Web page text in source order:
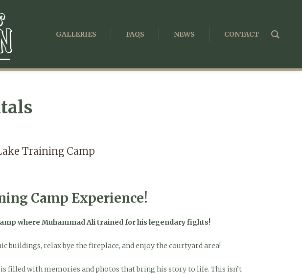
GALLERIES FAQS NEWS CONTACT
Training Camp
Camp Experience!
where Muhammad Ali trained for his legendary fights!
buildings, relax bye the fireplace, and enjoy the courtyard area!
filled with memories and photos that bring his story to life. This isn’t